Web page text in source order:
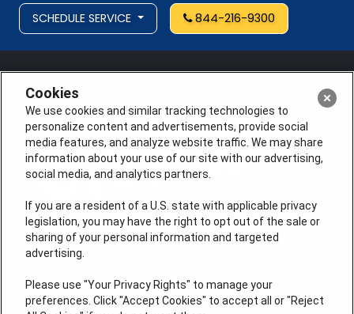
SCHEDULE SERVICE 844-216-9300
6275 S. Pioneer Way
License # 353474-5501, License #: 71246, 71233, EAS
Cookies
We use cookies and similar tracking technologies to
personalize content and advertisements, provide social
media features, and analyze website traffic. We may share
information about your use of our site with our advertising,
social media, and analytics partners.
If you are a resident of a U.S. state with applicable privacy
legislation, you may have the right to opt out of the sale or
sharing of your personal information and targeted
advertising.
Please use "Your Privacy Rights" to manage your
preferences. Click "Accept Cookies" to accept all or "Reject